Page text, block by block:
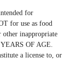
for
for use as food
other inappropriate
OF AGE.
a license to, or